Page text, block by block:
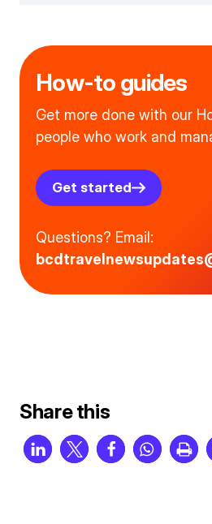
How-to guides
Get more done with our
people who work and
Get started
Questions? Email:
Share this